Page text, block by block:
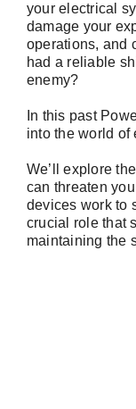
your electrical
damage your
operations, and
had a reliable
enemy?
In this past
into the world of
We’ll explore
can threaten
devices work to
crucial role that
maintaining the